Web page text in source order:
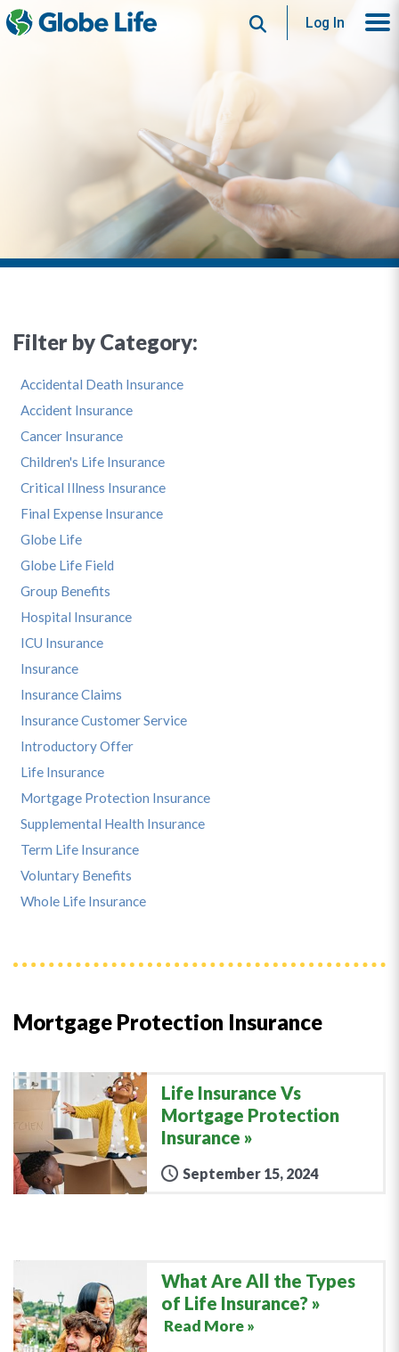
SearchLog In
Mortgage Protection Insurance
Life Insurance Vs
Mortgage Protection
Insurance
September 15, 2024
What Are All the Types
of Life Insurance?
Read More »
Filter by Category:
Accidental Death Insurance
Accident Insurance
Cancer Insurance
Children's Life Insurance
Critical Illness Insurance
Final Expense Insurance
Globe Life
Globe Life Field
Group Benefits
Hospital Insurance
ICU Insurance
Insurance
Insurance Claims
Insurance Customer Service
Introductory Offer
Life Insurance
Mortgage Protection Insurance
Supplemental Health Insurance
Term Life Insurance
Voluntary Benefits
Whole Life Insurance